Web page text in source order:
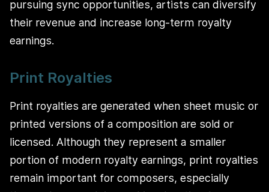
pursuing sync opportunities, artists can diversify
their revenue and increase long-term royalty
earnings.
Print Royalties
Print royalties are generated when sheet music or
printed versions of a composition are sold or
licensed. Although they represent a smaller
portion of modern royalty earnings, print royalties
remain important for composers, especially